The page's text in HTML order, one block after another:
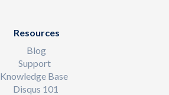
Resources
Blog
Support
Knowledge Base
Disqus 101